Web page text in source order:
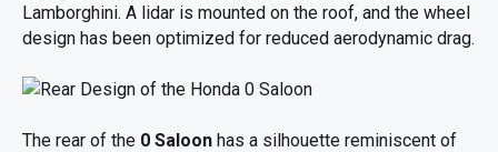
Lamborghini. A lidar is mounted on the roof, and the wheel
design has been optimized for reduced aerodynamic drag.
The rear of the 0 Saloon has a silhouette reminiscent of